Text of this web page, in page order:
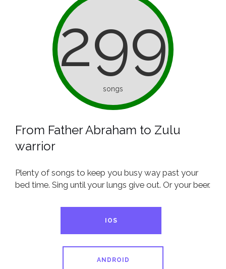
299
songs
From Father Abraham to Zulu
warrior
Plenty of songs to keep you busy way past your
bed time. Sing until your lungs give out. Or your beer.
IOS
ANDROID